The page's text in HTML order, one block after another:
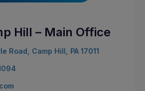
Hill – Main Office
Road, Camp Hill, PA 17011